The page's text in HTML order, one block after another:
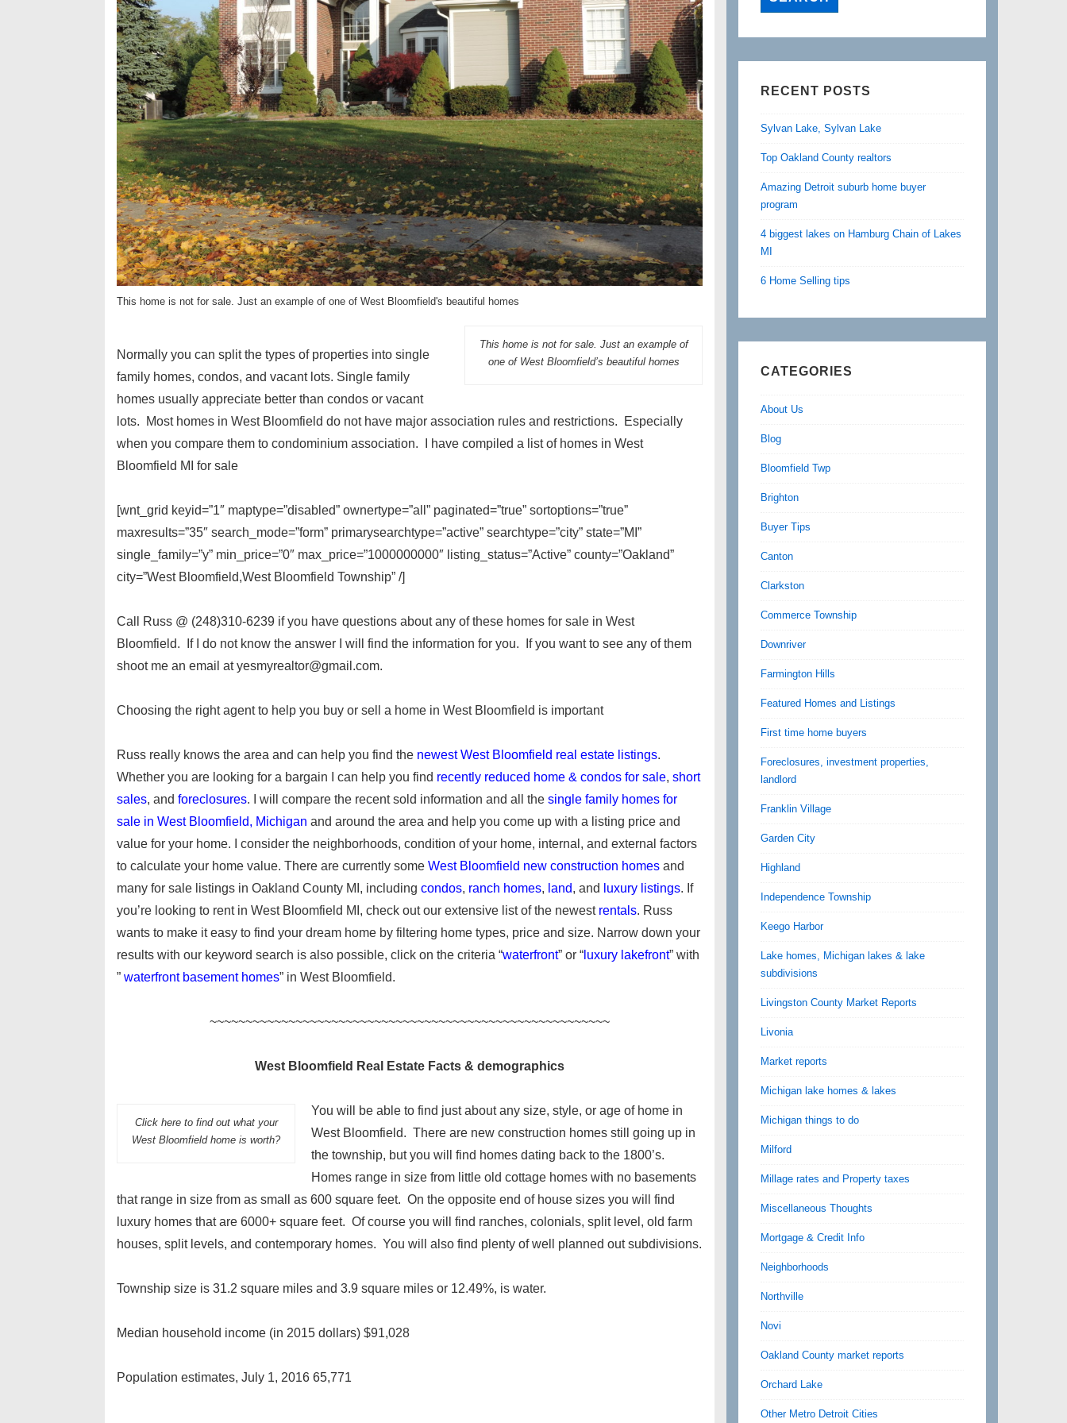
This home is not for sale. Just an example of one of West Bloomfield's beautiful homes
This home is not for sale. Just an example of
one of West Bloomfield’s beautiful homes
Normally you can split the types of properties into single
family homes, condos, and vacant lots. Single family
homes usually appreciate better than condos or vacant
lots. Most homes in West Bloomfield do not have major association rules and restrictions. Especially
when you compare them to condominium association. I have compiled a list of homes in West
Bloomfield MI for sale
[wnt_grid keyid=”1″ maptype=”disabled” ownertype=”all” paginated=”true” sortoptions=”true”
maxresults=”35″ search_mode=”form” primarysearchtype=”active” searchtype=”city” state=”MI”
single_family=”y” min_price=”0″ max_price=”1000000000″ listing_status=”Active” county=”Oakland”
city=”West Bloomfield,West Bloomfield Township” /]
Call Russ @ (248)310-6239 if you have questions about any of these homes for sale in West
Bloomfield. If I do not know the answer I will find the information for you. If you want to see any of them
shoot me an email at yesmyrealtor@gmail.com.
Choosing the right agent to help you buy or sell a home in West Bloomfield is important
Russ really knows the area and can help you find the newest West Bloomfield real estate listings.
Whether you are looking for a bargain I can help you find recently reduced home & condos for sale, short
sales, and foreclosures. I will compare the recent sold information and all the single family homes for
sale in West Bloomfield, Michigan and around the area and help you come up with a listing price and
value for your home. I consider the neighborhoods, condition of your home, internal, and external factors
to calculate your home value. There are currently some West Bloomfield new construction homes and
many for sale listings in Oakland County MI, including condos, ranch homes, land, and luxury listings. If
you’re looking to rent in West Bloomfield MI, check out our extensive list of the newest rentals. Russ
wants to make it easy to find your dream home by filtering home types, price and size. Narrow down your
results with our keyword search is also possible, click on the criteria “waterfront” or “ luxury lakefront” with
” waterfront basement homes” in West Bloomfield.
~~~~~~~~~~~~~~~~~~~~~~~~~~~~~~~~~~~~~~~~~~~~~~~~~~~~~~~~
West Bloomfield Real Estate Facts & demographics
Click here to find out what your
West Bloomfield home is worth?
You will be able to find just about any size, style, or age of home in
West Bloomfield. There are new construction homes still going up in
the township, but you will find homes dating back to the 1800’s.
Homes range in size from little old cottage homes with no basements
that range in size from as small as 600 square feet. On the opposite end of house sizes you will find
luxury homes that are 6000+ square feet. Of course you will find ranches, colonials, split level, old farm
houses, split levels, and contemporary homes. You will also find plenty of well planned out subdivisions.
Township size is 31.2 square miles and 3.9 square miles or 12.49%, is water.
Median household income (in 2015 dollars) $91,028
Population estimates, July 1, 2016 65,771
RECENT POSTS
Sylvan Lake, Sylvan Lake
Top Oakland County realtors
Amazing Detroit suburb home buyer
program
4 biggest lakes on Hamburg Chain of Lakes
MI
6 Home Selling tips
CATEGORIES
About Us
Blog
Bloomfield Twp
Brighton
Buyer Tips
Canton
Clarkston
Commerce Township
Downriver
Farmington Hills
Featured Homes and Listings
First time home buyers
Foreclosures, investment properties,
landlord
Franklin Village
Garden City
Highland
Independence Township
Keego Harbor
Lake homes, Michigan lakes & lake
subdivisions
Livingston County Market Reports
Livonia
Market reports
Michigan lake homes & lakes
Michigan things to do
Milford
Millage rates and Property taxes
Miscellaneous Thoughts
Mortgage & Credit Info
Neighborhoods
Northville
Novi
Oakland County market reports
Orchard Lake
Other Metro Detroit Cities